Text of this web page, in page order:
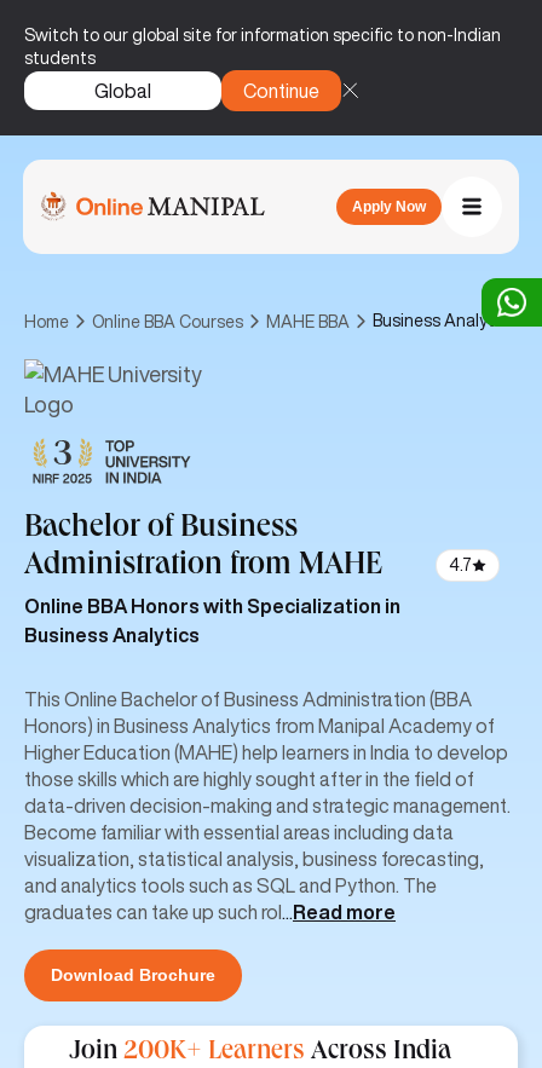
Switch to our global site for information specific to non-Indian
students
Global Continue
Apply Now
Home Online BBA Courses MAHE BBA Business Analytics
Bachelor of Business
Administration from MAHE 4.7
Online BBA Honors with Specialization in
Business Analytics
This Online Bachelor of Business Administration (BBA
Honors) in Business Analytics from Manipal Academy of
Higher Education (MAHE) help learners in India to develop
those skills which are highly sought after in the field of
data-driven decision-making and strategic management.
Become familiar with essential areas including data
visualization, statistical analysis, business forecasting,
and analytics tools such as SQL and Python. The
graduates can take up such rol
Read more
Download Brochure
Join 200K+ Learners Across India